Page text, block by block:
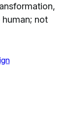
not